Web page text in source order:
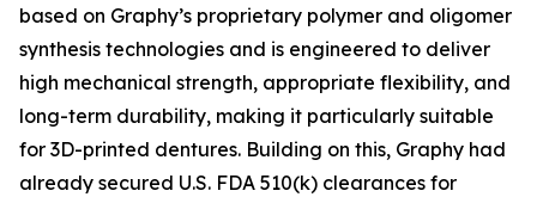
based on Graphy’s proprietary polymer and oligomer
synthesis technologies and is engineered to deliver
high mechanical strength, appropriate flexibility, and
long-term durability, making it particularly suitable
for 3D-printed dentures. Building on this, Graphy had
already secured U.S. FDA 510(k) clearances for